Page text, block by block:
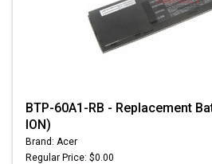
BTP-60A1-RB - Replacement
ION)
Brand: Acer
Regular Price: $0.00